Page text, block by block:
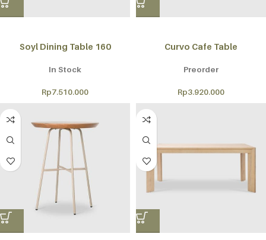
Soyl Dining Table 160
In Stock
Rp7.510.000
Curvo Cafe Table
Preorder
Rp3.920.000